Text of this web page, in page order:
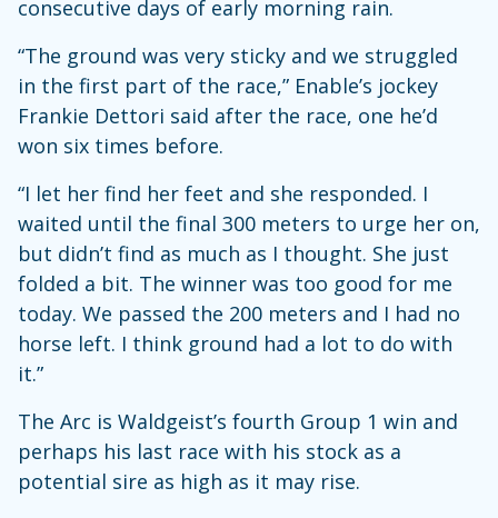
consecutive days of early morning rain.
“The ground was very sticky and we struggled
in the first part of the race,” Enable’s jockey
Frankie Dettori said after the race, one he’d
won six times before.
“I let her find her feet and she responded. I
waited until the final 300 meters to urge her on,
but didn’t find as much as I thought. She just
folded a bit. The winner was too good for me
today. We passed the 200 meters and I had no
horse left. I think ground had a lot to do with
it.”
The Arc is Waldgeist’s fourth Group 1 win and
perhaps his last race with his stock as a
potential sire as high as it may rise.